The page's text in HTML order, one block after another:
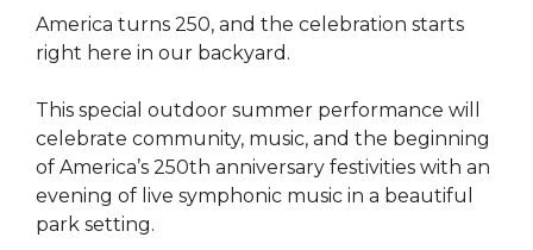
America turns 250, and the celebration starts
right here in our backyard.
This special outdoor summer performance will
celebrate community, music, and the beginning
of America’s 250th anniversary festivities with an
evening of live symphonic music in a beautiful
park setting.